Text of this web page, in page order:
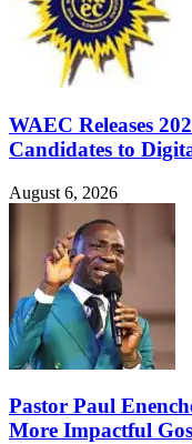
WAEC Releases
Candidates to
August 6, 2026
Pastor Paul
More Impactful